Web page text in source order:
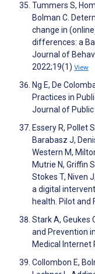
Tummers S,
Bolman C.
change in
differences: a
Journal of
2022;19(1) View
Ng E, De
Practices in
Journal of
Essery R, Pollet
Barabasz J,
Western M,
Mutrie N, Griffin
Stokes T, Niven
a digital
health. Pilot and
Stark A, Geukes
and Prevention
Medical Internet
Collombon E,